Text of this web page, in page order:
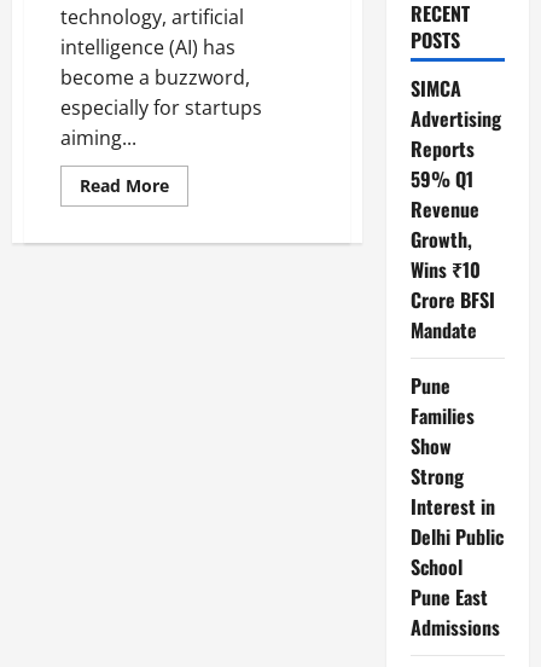
technology, artificial
intelligence (AI) has
become a buzzword,
especially for startups
aiming...
Read MoreRead
more
Dohmke
RECENT
POSTS
SIMCA
Advertising
Reports
59% Q1
Revenue
Growth,
Wins ₹10
Crore BFSI
Mandate
Pune
Families
Show
Strong
Interest in
Delhi Public
School
Pune East
Admissions